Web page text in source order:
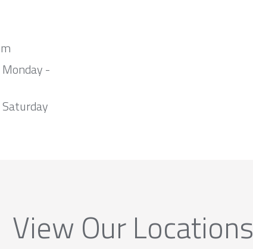
-
View Our Locations